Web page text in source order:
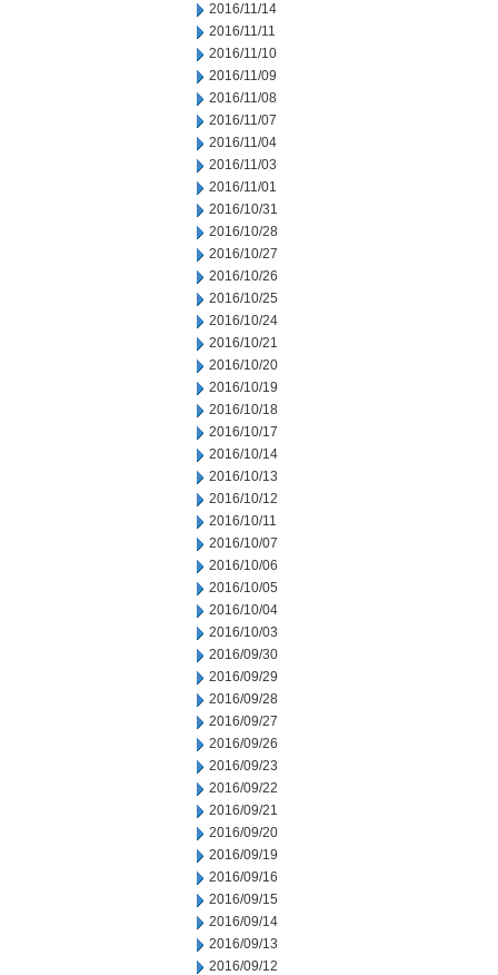
2016/11/14
2016/11/11
2016/11/10
2016/11/09
2016/11/08
2016/11/07
2016/11/04
2016/11/03
2016/11/01
2016/10/31
2016/10/28
2016/10/27
2016/10/26
2016/10/25
2016/10/24
2016/10/21
2016/10/20
2016/10/19
2016/10/18
2016/10/17
2016/10/14
2016/10/13
2016/10/12
2016/10/11
2016/10/07
2016/10/06
2016/10/05
2016/10/04
2016/10/03
2016/09/30
2016/09/29
2016/09/28
2016/09/27
2016/09/26
2016/09/23
2016/09/22
2016/09/21
2016/09/20
2016/09/19
2016/09/16
2016/09/15
2016/09/14
2016/09/13
2016/09/12